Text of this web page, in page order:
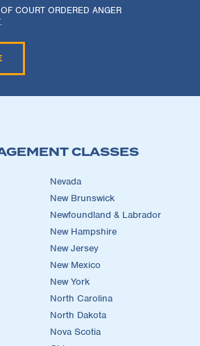
COURT ORDERED ANGER
CLASSES
Nevada
New Brunswick
Newfoundland & Labrador
New Hampshire
New Jersey
New Mexico
New York
North Carolina
North Dakota
Nova Scotia